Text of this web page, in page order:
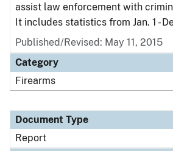
assist law enforcement with
It includes statistics from Jan. 1 -
Published/Revised: May 11, 2015
Category
Firearms
Document Type
Report